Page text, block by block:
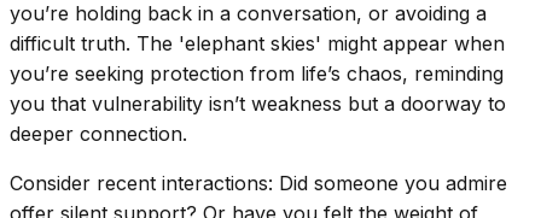
you’re holding back in a conversation, or avoiding a
difficult truth. The 'elephant skies' might appear when
you’re seeking protection from life’s chaos, reminding
you that vulnerability isn’t weakness but a doorway to
deeper connection.
Consider recent interactions: Did someone you admire